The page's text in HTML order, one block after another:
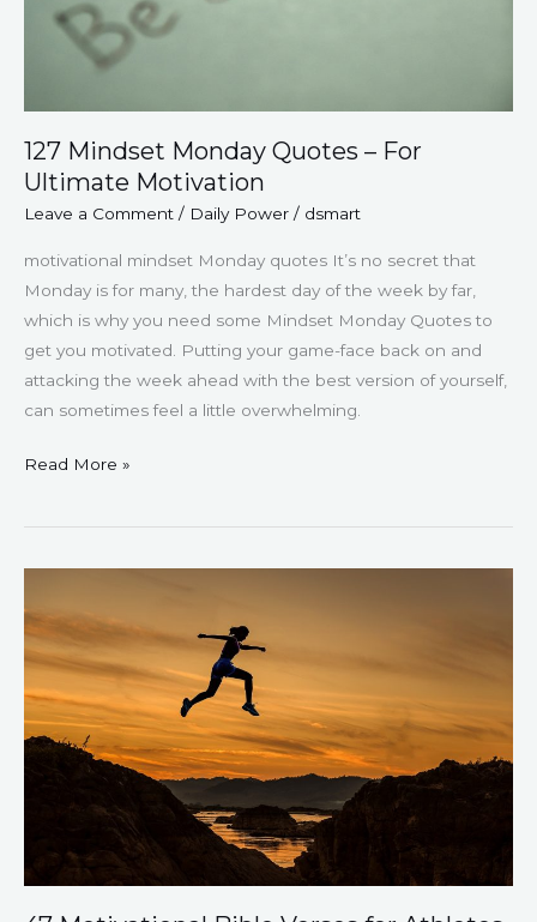
127 Mindset Monday Quotes – For
Ultimate Motivation
Leave a Comment / Daily Power / dsmart
motivational mindset Monday quotes It’s no secret that
Monday is for many, the hardest day of the week by far,
which is why you need some Mindset Monday Quotes to
get you motivated. Putting your game-face back on and
attacking the week ahead with the best version of yourself,
can sometimes feel a little overwhelming.
Motivation
Read More »
Motivational
Bible
Verses
for
Athletes